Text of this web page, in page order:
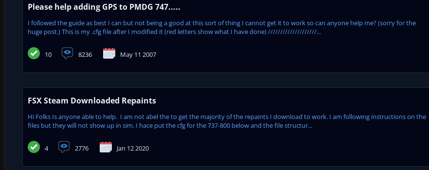
Please help adding GPS to PMDG 747.....
I followed the guide as best I can but not being a good at this sort of thing I cannot get it to work so can anyone help me? (sorry for the
huge post.) This is my .cfg file after I modified it (red letters show what I have done) ////////////////////...
10 8236 May 11 2007
FSX Steam Downloaded Repaints
Hi Folks Is anyone able to help. I am not abel the to get the majority of the repaints I download to work. I am following instructions on the
files but they will not show up in sim. I hace put the cfg for the 737-800 below and the file structur...
4 2776 Jan 12 2020